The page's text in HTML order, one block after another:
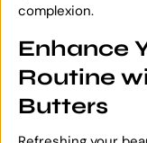
complexion.
Enhance
Routine
Butters